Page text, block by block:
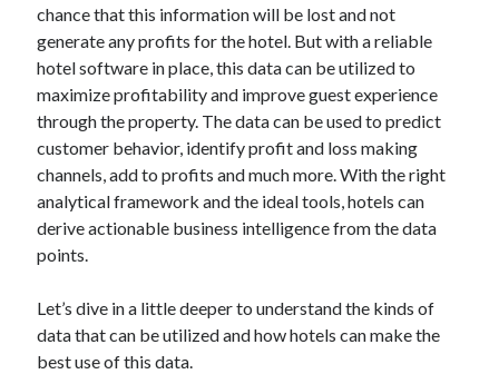
Hotel Reservation Software(CRS)
Hotel Technology
How to
Insight
News
Opinion
Research
Travel Technology
Uncategorized
Search
chance that this information will be lost and not
generate any profits for the hotel. But with a reliable
hotel software in place, this data can be utilized to
maximize profitability and improve guest experience
through the property. The data can be used to predict
customer behavior, identify profit and loss making
channels, add to profits and much more. With the right
analytical framework and the ideal tools, hotels can
derive actionable business intelligence from the data
points.
Let’s dive in a little deeper to understand the kinds of
data that can be utilized and how hotels can make the
best use of this data.